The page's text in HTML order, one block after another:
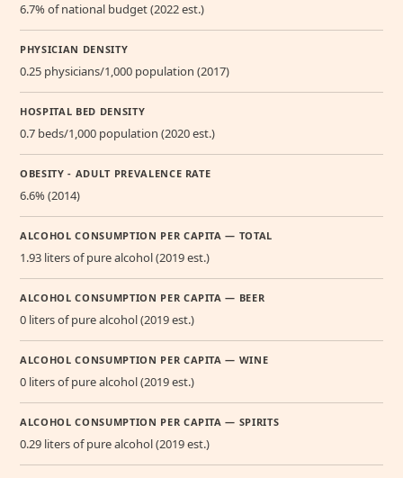
6.7% of national budget (2022 est.)
PHYSICIAN DENSITY
0.25 physicians/1,000 population (2017)
HOSPITAL BED DENSITY
0.7 beds/1,000 population (2020 est.)
OBESITY - ADULT PREVALENCE RATE
6.6% (2014)
ALCOHOL CONSUMPTION PER CAPITA — TOTAL
1.93 liters of pure alcohol (2019 est.)
ALCOHOL CONSUMPTION PER CAPITA — BEER
0 liters of pure alcohol (2019 est.)
ALCOHOL CONSUMPTION PER CAPITA — WINE
0 liters of pure alcohol (2019 est.)
ALCOHOL CONSUMPTION PER CAPITA — SPIRITS
0.29 liters of pure alcohol (2019 est.)